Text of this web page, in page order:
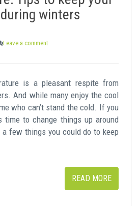
winters
Leave a comment
is a pleasant respite from
And while many enjoy the cool
who can’t stand the cold. If you
time to change things up around
a few things you could do to keep
READ MORE